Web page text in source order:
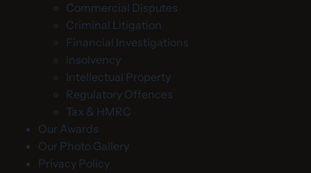
Commercial Disputes
Criminal Litigation
Financial Investigations
Insolvency
Intellectual Property
Regulatory Offences
Tax & HMRC
Our Awards
Our Photo Gallery
Privacy Policy